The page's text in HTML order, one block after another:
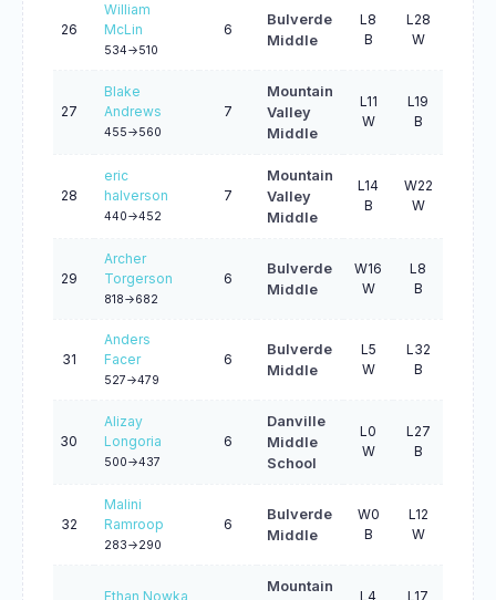
26
William
McLin
534->510
6
Bulverde
Middle
L8
B
L28
W
L27
27
Blake
Andrews
455->560
7
Mountain
Valley
Middle
L11
W
L19
B
B0
28
eric
halverson
440->452
7
Mountain
Valley
Middle
L14
B
W22
W
L17
W
29
Archer
Torgerson
818->682
6
Bulverde
Middle
W16
W
L8
B
L14
W
31
Anders
Facer
527->479
6
Bulverde
Middle
L5
W
L32
B
W28
W
30
Alizay
Longoria
500->437
6
Danville
Middle
School
L0
W
L27
B
L30
32
Malini
Ramroop
283->290
6
Bulverde
Middle
W0
B
L12
W
L26
Ethan Nowka
Mountain
L4
L17
L31